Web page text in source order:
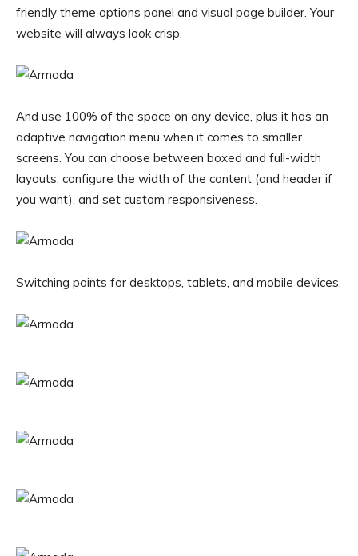
friendly theme options panel and visual page builder. Your
website will always look crisp.
And use 100% of the space on any device, plus it has an
adaptive navigation menu when it comes to smaller
screens. You can choose between boxed and full-width
layouts, configure the width of the content (and header if
you want), and set custom responsiveness.
Switching points for desktops, tablets, and mobile devices.